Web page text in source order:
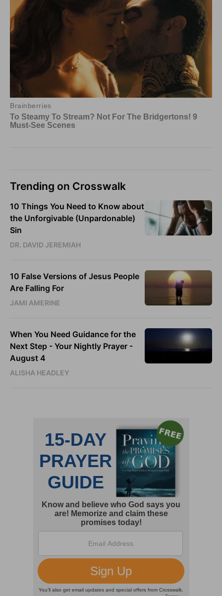
Trending on Crosswalk
10 Things You Need to Know about
the Unforgivable (Unpardonable)
Sin
DR. DAVID JEREMIAH
10 False Versions of Jesus People
Are Falling For
JAMI AMERINE
When You Need Guidance for the
Next Step - Your Nightly Prayer -
August 4
ALISHA HEADLEY